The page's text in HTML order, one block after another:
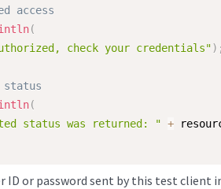
access
(
check your credentials") ;
status
(
status was returned: " +
ID or password sent by this test client